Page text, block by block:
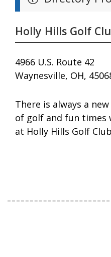
Holly Hills Golf
4966 U.S. Route 42
Waynesville, OH,
There is always a
of golf and fun times
at Holly Hills Golf